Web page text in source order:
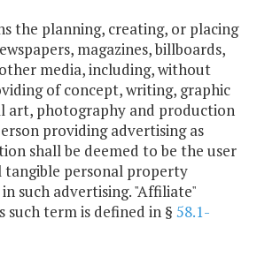
the planning, creating, or placing
magazines, billboards,
media, including, without
of concept, writing, graphic
art, photography and production
providing advertising as
shall be deemed to be the user
tangible personal property
such advertising. "Affiliate"
such term is defined in § 58.1-